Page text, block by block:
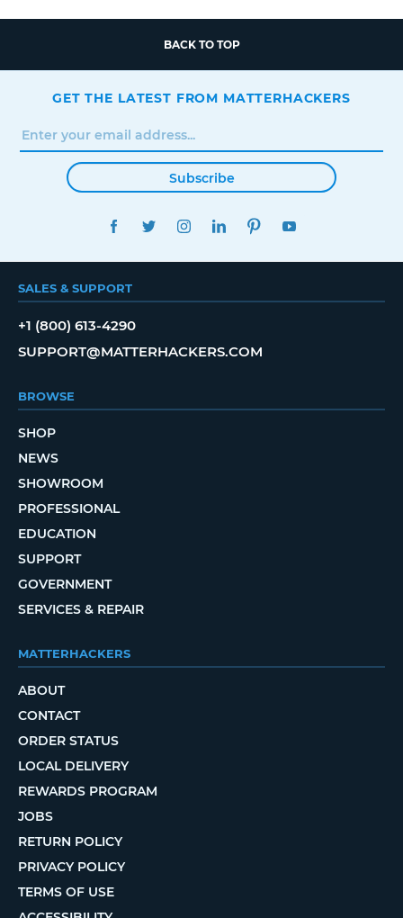
BACK TO TOP
GET THE LATEST FROM MATTERHACKERS
Subscribe
FACEBOOKTWITTERINSTAGRAMLINKEDINPINTEREST
SALES & SUPPORT
+1 (800) 613-4290
SUPPORT@MATTERHACKERS.COM
BROWSE
SHOP
NEWS
SHOWROOM
PROFESSIONAL
EDUCATION
SUPPORT
GOVERNMENT
SERVICES & REPAIR
MATTERHACKERS
ABOUT
CONTACT
ORDER STATUS
LOCAL DELIVERY
REWARDS PROGRAM
JOBS
RETURN POLICY
PRIVACY POLICY
TERMS OF USE